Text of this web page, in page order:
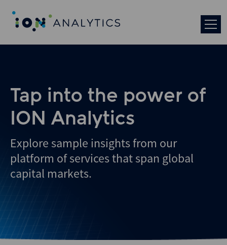
Tap into the power of
ION Analytics
Explore sample insights from our
platform of services that span global
capital markets.